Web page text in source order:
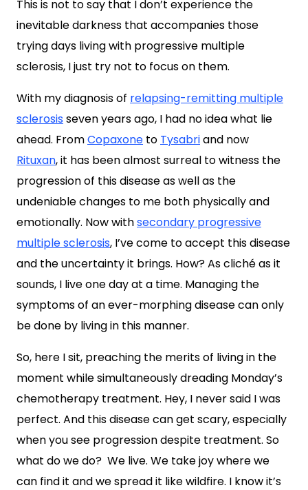
This is not to say that I don’t experience the
inevitable darkness that accompanies those
trying days living with progressive multiple
sclerosis, I just try not to focus on them.
With my diagnosis of relapsing-remitting multiple
sclerosisseven years ago, I had no idea what lie
ahead. FromCopaxone to Tysabriand now
Rituxan, it has been almost surreal to witness the
progression of this disease as well as the
undeniable changes to me both physically and
emotionally. Now withsecondary progressive
multiple sclerosis, I’ve come to accept this disease
and the uncertainty it brings. How? As cliché as it
sounds, I live one day at a time. Managing the
symptoms of an ever-morphing disease can only
be done by living in this manner.
So, here I sit, preaching the merits of living in the
moment while simultaneously dreading Monday’s
chemotherapy treatment. Hey, I never said I was
perfect. And this disease can get scary, especially
when you see progression despite treatment. So
what do we do? We live. We take joy where we
can find it and we spread it like wildfire. I know it’s